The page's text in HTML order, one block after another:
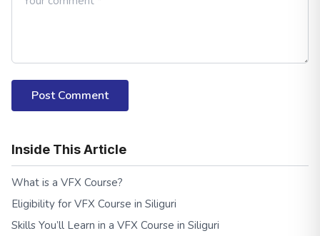
Post Comment
Inside This Article
What is a VFX Course?
Eligibility for VFX Course in Siliguri
Skills You’ll Learn in a VFX Course in Siliguri